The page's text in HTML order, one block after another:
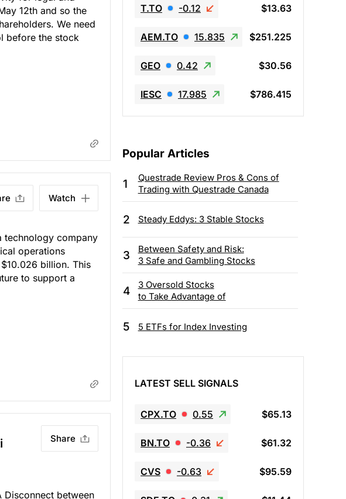
12th and so the
We need
before the stock
Watch
technology company
operations
billion. This
to support a
Share
Disconnect between
T.TO -0.12 $13.63
AEM.TO 15.835 $251.225
GEO 0.42 $30.56
IESC 17.985 $786.415
Popular Articles
1
Questrade Review Pros & Cons of
Trading with Questrade Canada
2 Steady Eddys: 3 Stable Stocks
3
Between Safety and Risk:
3 Safe and Gambling Stocks
4
3 Oversold Stocks
to Take Advantage of
5 5 ETFs for Index Investing
LATEST SELL SIGNALS
CPX.TO 0.55 $65.13
BN.TO -0.36 $61.32
CVS -0.63 $95.59